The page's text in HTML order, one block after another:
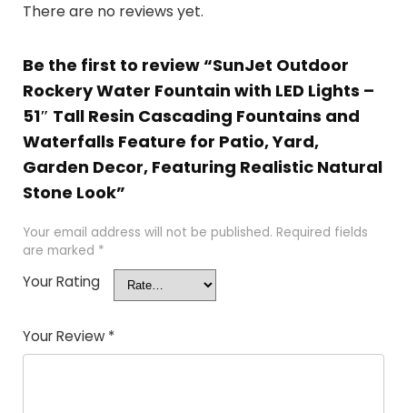
There are no reviews yet.
Be the first to review “SunJet Outdoor
Rockery Water Fountain with LED Lights –
51″ Tall Resin Cascading Fountains and
Waterfalls Feature for Patio, Yard,
Garden Decor, Featuring Realistic Natural
Stone Look”
Your email address will not be published. Required fields
are marked *
Your Rating
Your Review *